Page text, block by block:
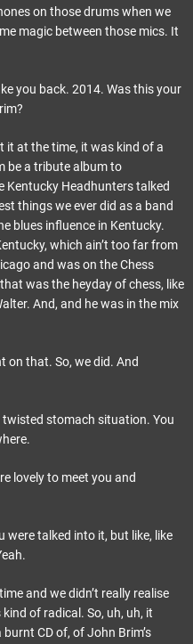
on those drums when we
magic between those mics. It
you back. 2014. Was this your
it at the time, it was kind of a
be a tribute album to
Kentucky Headhunters talked
things we ever did as a band
blues influence in Kentucky.
which ain’t too far from
and was on the Chess
was the heyday of chess, like
And, and he was in the mix
on that. So, we did. And
twisted stomach situation. You
lovely to meet you and
were talked into it, but like, like
and we didn’t really realise
of radical. So, uh, uh, it
CD of, of John Brim’s